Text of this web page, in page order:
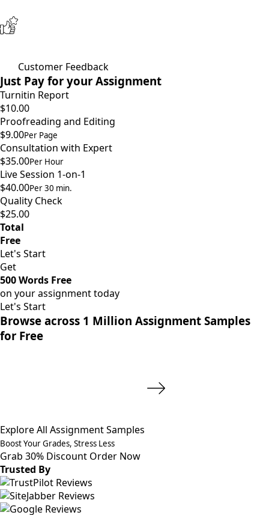
Customer Feedback
Just Pay for your Assignment
Turnitin Report
$10.00
Proofreading and Editing
$9.00Per Page
Consultation with Expert
$35.00Per Hour
Live Session 1-on-1
$40.00Per 30 min.
Quality Check
$25.00
Total
Free
Let's Start
Get
500 Words Free
on your assignment today
Let's Start
Browse across 1 Million Assignment Samples
for Free
Explore All Assignment Samples
Boost Your Grades, Stress Less
Grab 30% Discount Order Now
Trusted By